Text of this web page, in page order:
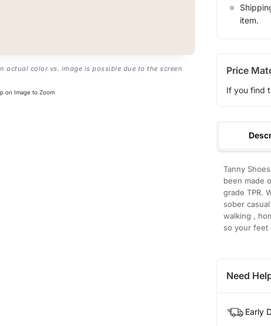
actual color vs. image is possible due to the screen
on Image to Zoom
item.
Price
If you find
Tanny
been made
grade TPR.
sober
walking ,
so your feet
Need
Early